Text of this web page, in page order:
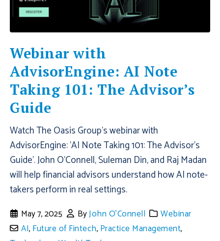
Webinar with
AdvisorEngine: AI Note
Taking 101: The Advisor’s
Guide
Watch The Oasis Group's webinar with
AdvisorEngine: 'AI Note Taking 101: The Advisor’s
Guide'. John O'Connell, Suleman Din, and Raj Madan
will help financial advisors understand how AI note-
takers perform in real settings.
May 7, 2025 ByJohn O'Connell
Webinar
AI, Future of Fintech, Practice Management,